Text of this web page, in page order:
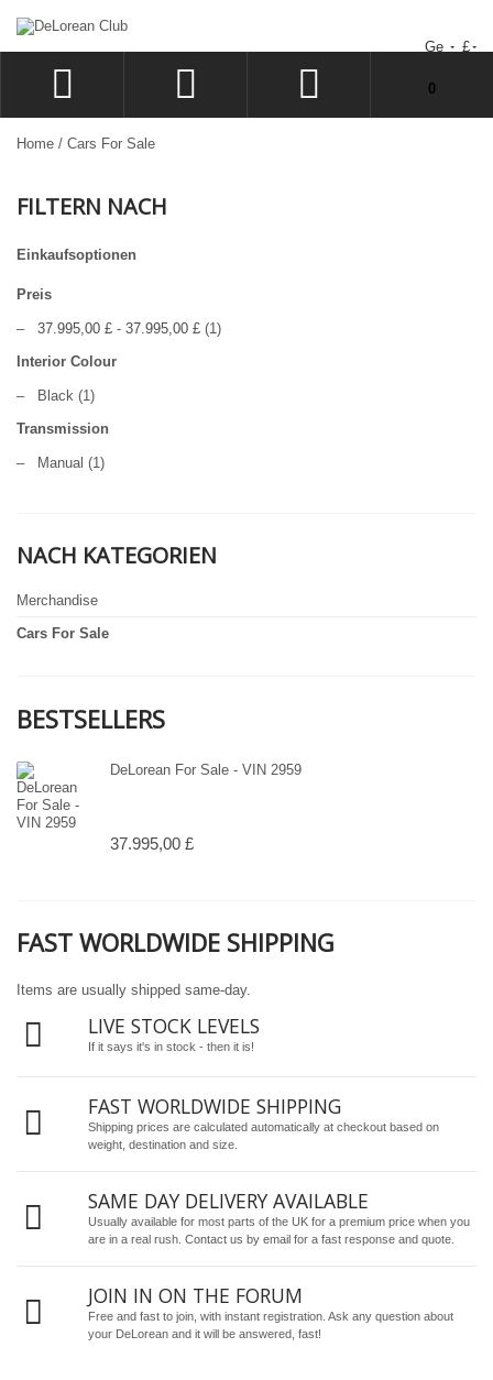
Ge £
ANMELDEN
SIGN UP
WUNSCHZETTEL
KASSE
0
Home / Cars For Sale
FILTERN NACH
Einkaufsoptionen
Preis
– 37.995,00 £ - 37.995,00 £ (1)
Interior Colour
– Black (1)
Transmission
– Manual (1)
NACH KATEGORIEN
Merchandise
Cars For Sale
BESTSELLERS
DeLorean For Sale - VIN 2959
37.995,00 £
FAST WORLDWIDE SHIPPING
Items are usually shipped same-day.
LIVE STOCK LEVELS
If it says it's in stock - then it is!
FAST WORLDWIDE SHIPPING
Shipping prices are calculated automatically at checkout based on
weight, destination and size.
SAME DAY DELIVERY AVAILABLE
Usually available for most parts of the UK for a premium price when you
are in a real rush. Contact us by email for a fast response and quote.
JOIN IN ON THE FORUM
Free and fast to join, with instant registration. Ask any question about
your DeLorean and it will be answered, fast!